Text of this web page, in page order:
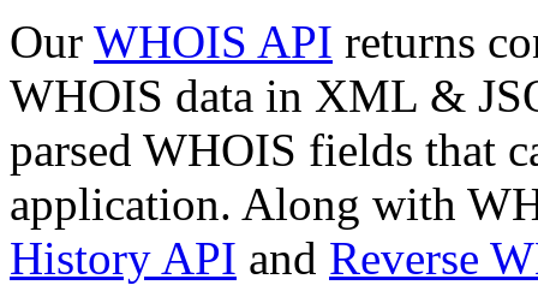
Our WHOIS API returns
WHOIS data in XML &
parsed WHOIS fields that
application. Along with
History API and Reverse